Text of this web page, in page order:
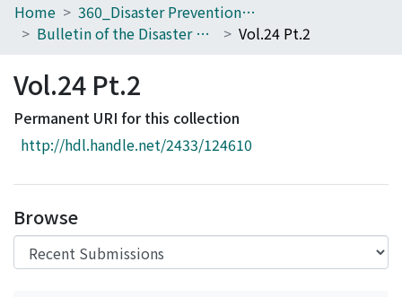
Home
Browse
Download Ranking
Access Statistics
Home
360_Disaster Prevention Research Institute
Bulletin of the Disaster Prevention Research Institute
Vol.24 Pt.2
Vol.24 Pt.2
Permanent URI for this collection
http://hdl.handle.net/2433/124610
Browse